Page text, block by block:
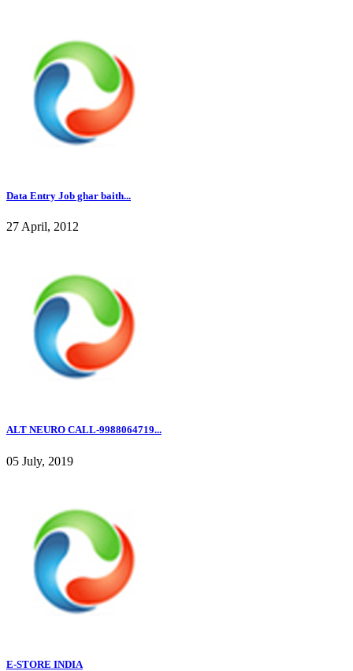
Data Entry Job ghar baith...
27 April, 2012
ALT NEURO CALL-9988064719...
05 July, 2019
E-STORE INDIA